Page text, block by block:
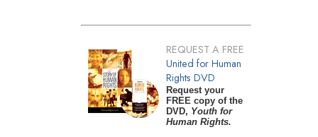
REQUEST A FREE
United for Human
Rights DVD
Request your
FREE copy of the
DVD, Youth for
Human Rights.